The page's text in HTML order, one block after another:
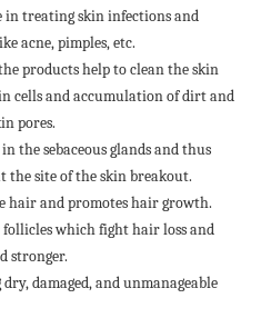
in treating skin infections and
acne, pimples, etc.
products help to clean the skin
cells and accumulation of dirt and
pores.
the sebaceous glands and thus
the site of the skin breakout.
hair and promotes hair growth.
which fight hair loss and
stronger.
damaged, and unmanageable